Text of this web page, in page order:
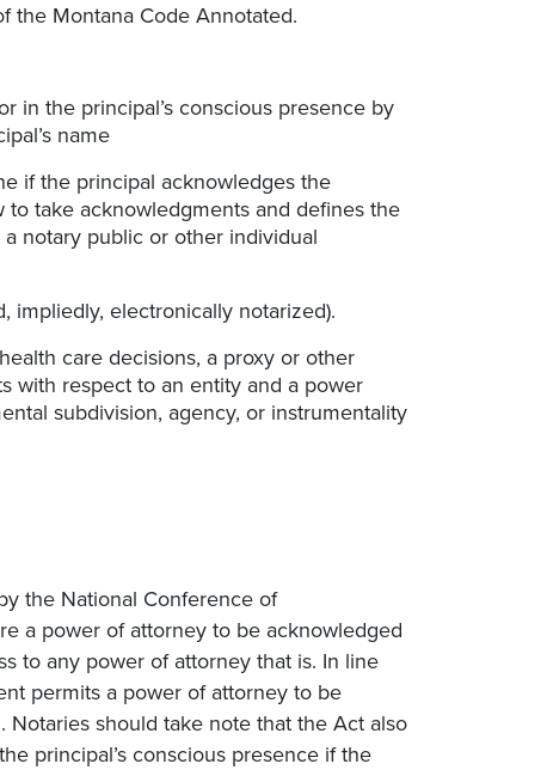
the Montana Code Annotated.
in the principal’s conscious presence by
name
if the principal acknowledges the
take acknowledgments and defines the
notary public or other individual
impliedly, electronically notarized).
care decisions, a proxy or other
with respect to an entity and a power
subdivision, agency, or instrumentality
the National Conference of
a power of attorney to be acknowledged
to any power of attorney that is. In line
permits a power of attorney to be
should take note that the Act also
principal’s conscious presence if the